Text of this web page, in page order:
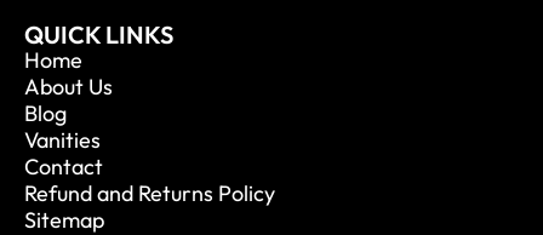
QUICK LINKS
Home
About Us
Blog
Vanities
Contact
Refund and Returns Policy
Sitemap